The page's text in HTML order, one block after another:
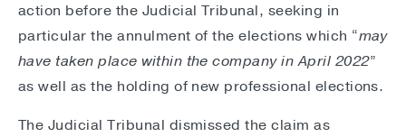
action before the Judicial Tribunal, seeking in
particular the annulment of the elections which “may
have taken place within the company in April 2022”
as well as the holding of new professional elections.
The Judicial Tribunal dismissed the claim as